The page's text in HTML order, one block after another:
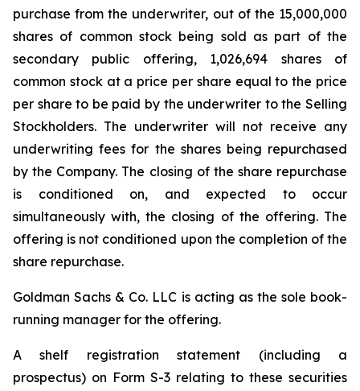
purchase from the underwriter, out of the 15,000,000
shares of common stock being sold as part of the
secondary public offering, 1,026,694 shares of
common stock at a price per share equal to the price
per share to be paid by the underwriter to the Selling
Stockholders. The underwriter will not receive any
underwriting fees for the shares being repurchased
by the Company. The closing of the share repurchase
is conditioned on, and expected to occur
simultaneously with, the closing of the offering. The
offering is not conditioned upon the completion of the
share repurchase.
Goldman Sachs & Co. LLC is acting as the sole book-
running manager for the offering.
A shelf registration statement (including a
prospectus) on Form S-3 relating to these securities